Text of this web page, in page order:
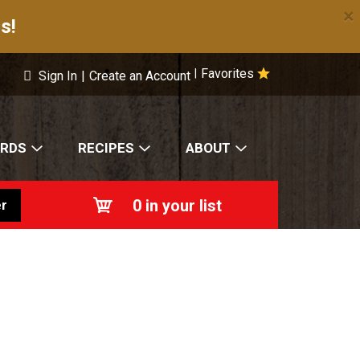
×
Favorites
Sign In | Create an Account
RECIPES ABOUT
0 in your list